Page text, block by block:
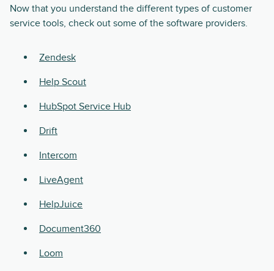
Now that you understand the different types of customer
service tools, check out some of the software providers.
Zendesk
Help Scout
HubSpot Service Hub
Drift
Intercom
LiveAgent
HelpJuice
Document360
Loom